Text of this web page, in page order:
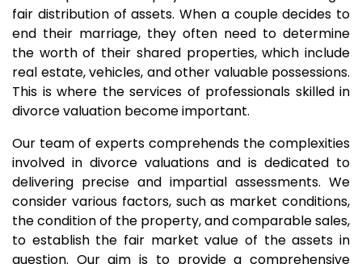
fair distribution of assets. When a couple decides to
end their marriage, they often need to determine
the worth of their shared properties, which include
real estate, vehicles, and other valuable possessions.
This is where the services of professionals skilled in
divorce valuation become important.
Our team of experts comprehends the complexities
involved in divorce valuations and is dedicated to
delivering precise and impartial assessments. We
consider various factors, such as market conditions,
the condition of the property, and comparable sales,
to establish the fair market value of the assets in
question. Our aim is to provide a comprehensive